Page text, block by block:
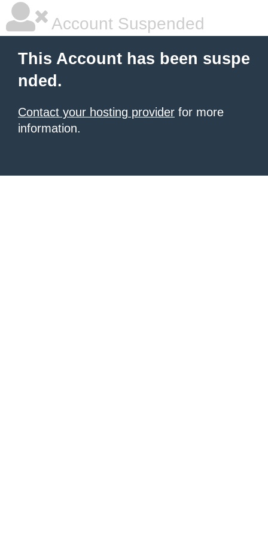
Account Suspended
This Account has been suspe
nded.
Contact your hosting provider for more
information.